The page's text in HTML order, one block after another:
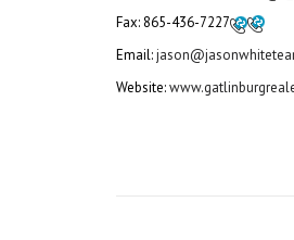
Fax: 865-436-7227
Email:
Website: